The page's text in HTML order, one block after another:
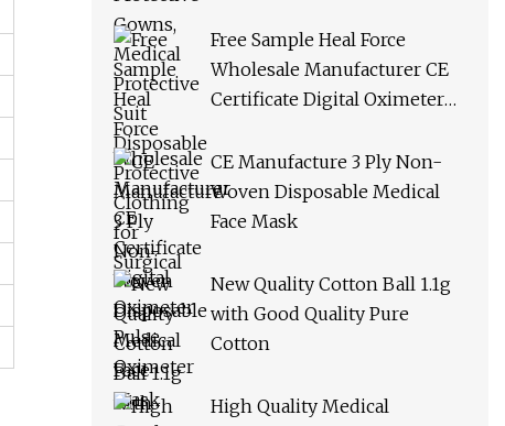
Surgical
Free Sample Heal Force
Wholesale Manufacturer CE
Certificate Digital Oximeter
CE Manufacture 3 Ply Non-
Woven Disposable Medical
Face Mask
New Quality Cotton Ball 1.1g
with Good Quality Pure
Cotton
High Quality Medical